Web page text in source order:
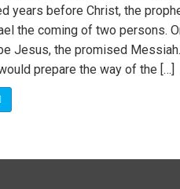
years before Christ, the
the coming of two persons.
Jesus, the promised
prepare the way of the […]